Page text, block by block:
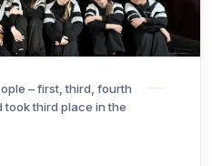
– first, third, fourth
took third place in the